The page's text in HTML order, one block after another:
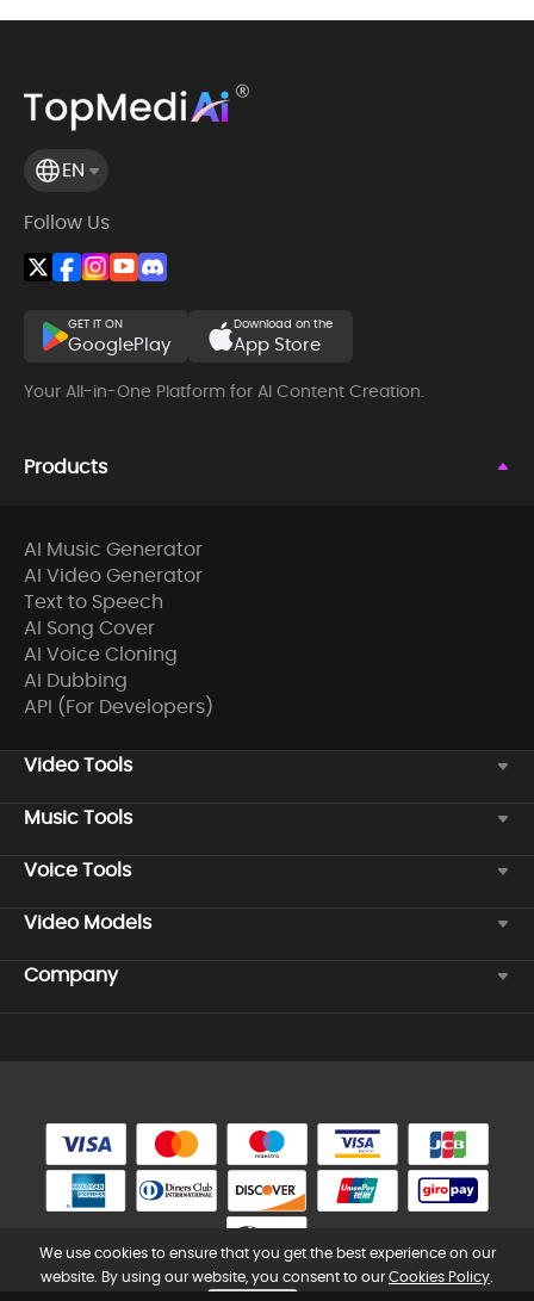
We use cookies to ensure that you get the best experience on our
website. By using our website, you consent to ourCookies Policy.
EN
Follow Us
GET IT ON
GooglePlay
Download on the
App Store
Your All-in-One Platform for AI Content Creation.
Products
AI Music Generator
AI Video Generator
Text to Speech
AI Song Cover
AI Voice Cloning
AI Dubbing
API (For Developers)
Video Tools
Music Tools
Voice Tools
Video Models
Company
Copyright © 2026 TopMediai. All rights reserved.